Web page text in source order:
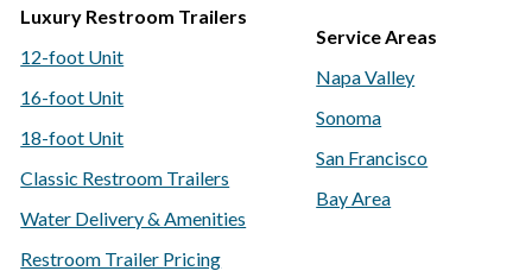
Luxury Restroom Trailers
12-foot Unit
16-foot Unit
18-foot Unit
Classic Restroom Trailers
Water Delivery & Amenities
Restroom Trailer Pricing
Service Areas
Napa Valley
Sonoma
San Francisco
Bay Area